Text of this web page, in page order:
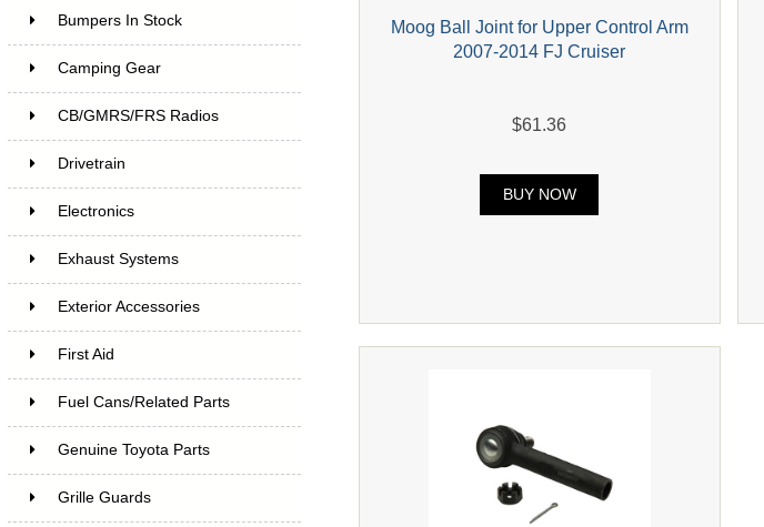
Bumpers In Stock
Camping Gear
CB/GMRS/FRS Radios
Drivetrain
Electronics
Exhaust Systems
Exterior Accessories
First Aid
Fuel Cans/Related Parts
Genuine Toyota Parts
Grille Guards
Moog Ball Joint for Upper Control Arm
2007-2014 FJ Cruiser
$61.36
BUY NOW